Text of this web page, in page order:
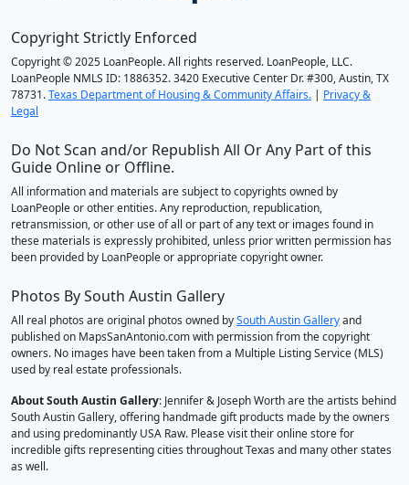
Copyright Strictly Enforced
Copyright © 2025 LoanPeople. All rights reserved. LoanPeople, LLC.
LoanPeople NMLS ID: 1886352. 3420 Executive Center Dr. #300, Austin, TX
78731.Texas Department of Housing & Community Affairs. | Privacy &
Legal
Do Not Scan and/or Republish All Or Any Part of this
Guide Online or Offline.
All information and materials are subject to copyrights owned by
LoanPeople or other entities. Any reproduction, republication,
retransmission, or other use of all or part of any text or images found in
these materials is expressly prohibited, unless prior written permission has
been provided by LoanPeople or appropriate copyright owner.
Photos By South Austin Gallery
All real photos are original photos owned bySouth Austin Galleryand
published on MapsSanAntonio.com with permission from the copyright
owners. No images have been taken from a Multiple Listing Service (MLS)
used by real estate professionals.
About South Austin Gallery: Jennifer & Joseph Worth are the artists behind
South Austin Gallery, offering handmade gift products made by the owners
and using predominantly USA Raw. Please visit their online store for
incredible gifts representing cities throughout Texas and many other states
as well.